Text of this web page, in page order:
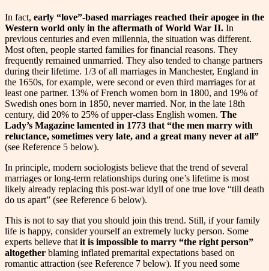
In fact, early “love”-based marriages reached their apogee in the
Western world only in the aftermath of World War II. In
previous centuries and even millennia, the situation was different.
Most often, people started families for financial reasons. They
frequently remained unmarried. They also tended to change partners
during their lifetime. 1/3 of all marriages in Manchester, England in
the 1650s, for example, were second or even third marriages for at
least one partner. 13% of French women born in 1800, and 19% of
Swedish ones born in 1850, never married. Nor, in the late 18th
century, did 20% to 25% of upper-class English women. The
Lady’s Magazine lamented in 1773 that “the men marry with
reluctance, sometimes very late, and a great many never at all”
(see Reference 5 below).
In principle, modern sociologists believe that the trend of several
marriages or long-term relationships during one’s lifetime is most
likely already replacing this post-war idyll of one true love “till death
do us apart” (see Reference 6 below).
This is not to say that you should join this trend. Still, if your family
life is happy, consider yourself an extremely lucky person. Some
experts believe that it is impossible to marry “the right person”
altogether blaming inflated premarital expectations based on
romantic attraction (see Reference 7 below). If you need some